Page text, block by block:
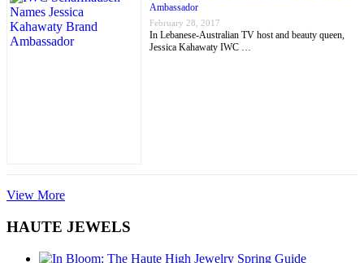
Ambassador
February 28, 2017
In Lebanese-Australian TV host and beauty queen,
Jessica Kahawaty IWC …
View More
HAUTE JEWELS